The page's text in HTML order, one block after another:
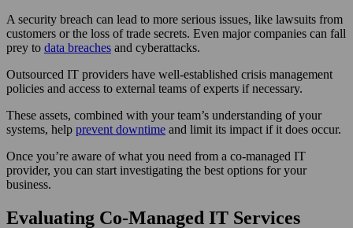
A security breach can lead to more serious issues, like lawsuits from
customers or the loss of trade secrets. Even major companies can fall
prey to data breaches and cyberattacks.
Outsourced IT providers have well-established crisis management
policies and access to external teams of experts if necessary.
These assets, combined with your team’s understanding of your
systems, help prevent downtime and limit its impact if it does occur.
Once you’re aware of what you need from a co-managed IT
provider, you can start investigating the best options for your
business.
Evaluating Co-Managed IT Services